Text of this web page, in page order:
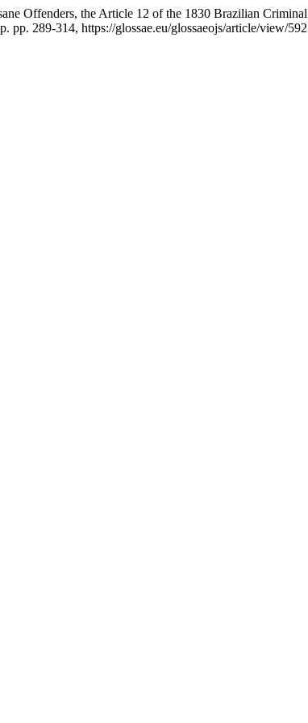
Offenders, the Article 12 of the 1830 Brazilian
pp. 289-314, https://glossae.eu/glossaeojs/article/view/